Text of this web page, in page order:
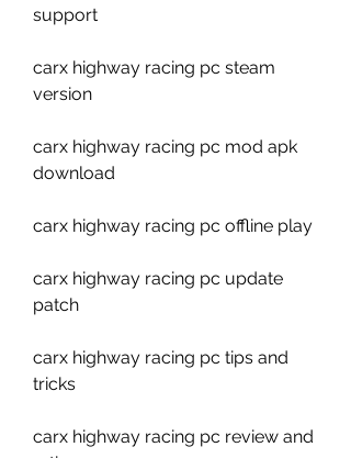
support
carx highway racing pc steam
version
carx highway racing pc mod apk
download
carx highway racing pc offline play
carx highway racing pc update
patch
carx highway racing pc tips and
tricks
carx highway racing pc review and